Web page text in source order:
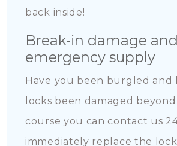
back inside!
Break-in damage and
emergency supply
Have you been burgled and
locks been damaged
course you can contact us
immediately replace the